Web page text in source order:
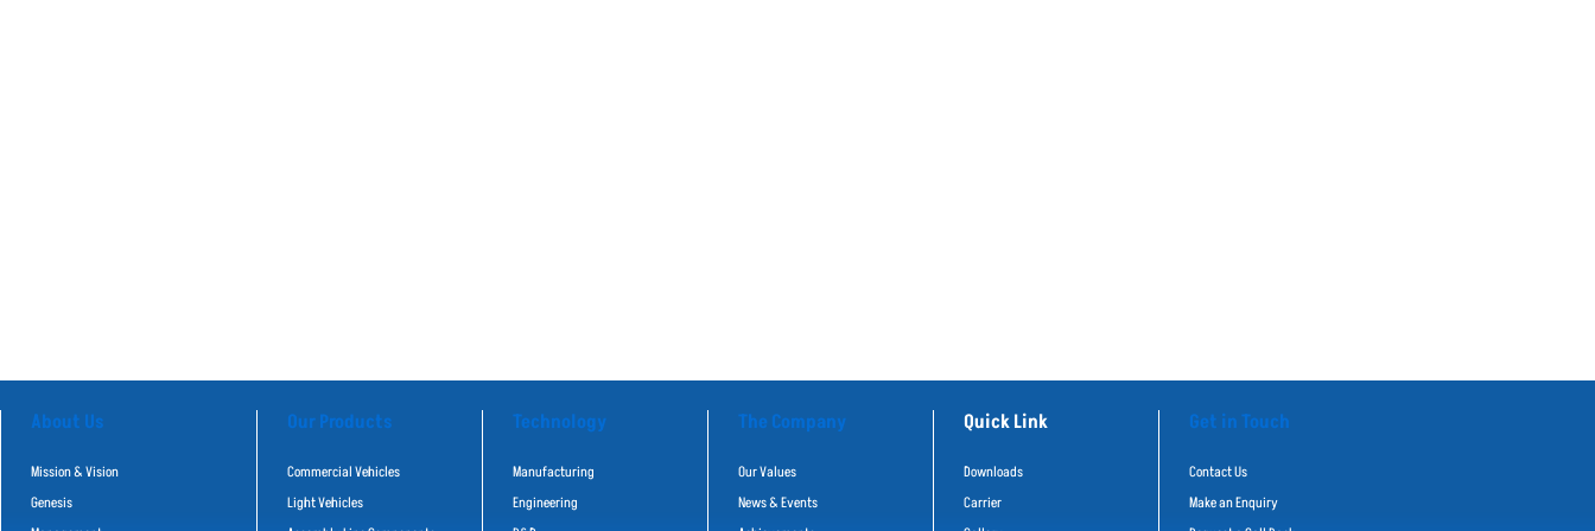
About Us
Mission & Vision
Genesis
Our Products
Commercial Vehicles
Light Vehicles
Technology
Manufacturing
Engineering
The Company
Our Values
News & Events
Quick Link
Downloads
Carrier
Get in Touch
Contact Us
Make an Enquiry